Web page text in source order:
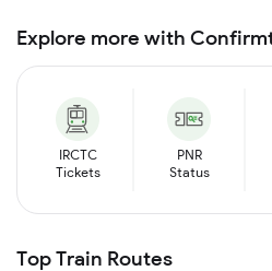
Explore more with
IRCTC
Tickets
PNR
Status
Top Train Routes